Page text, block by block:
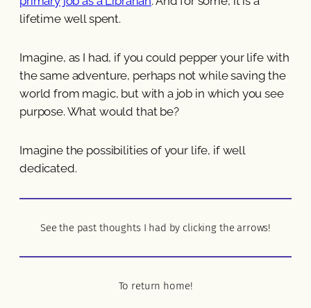
lifetime well spent.
Imagine, as I had, if you could pepper your life with
the same adventure, perhaps not while saving the
world from magic, but with a job in which you see
purpose. What would that be?
Imagine the possibilities of your life, if well
dedicated.
See the past thoughts I had by clicking the arrows!
To return home!